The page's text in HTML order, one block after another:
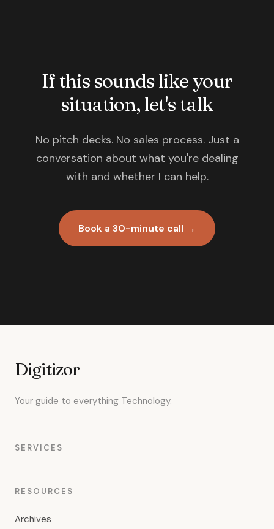
If this sounds like your
situation, let's talk
No pitch decks. No sales process. Just a
conversation about what you're dealing
with and whether I can help.
Book a 30-minute call →
Digitizor
Your guide to everything Technology.
SERVICES
RESOURCES
Archives